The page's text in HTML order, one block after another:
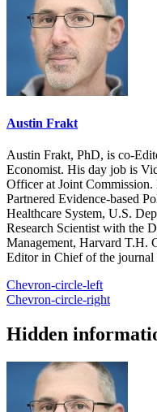
Austin Frakt
Austin Frakt, PhD, is co-
Economist. His day job is
Officer at Joint
Partnered Evidence-based
Healthcare System, U.S.
Research Scientist with the
Management, Harvard T.H.
Editor in Chief of the journal
Chevron-circle-left
Chevron-circle-right
Hidden